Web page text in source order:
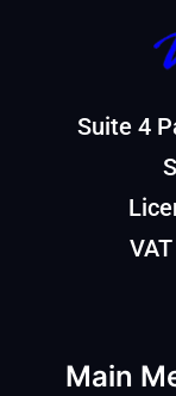
Suite 4
Main